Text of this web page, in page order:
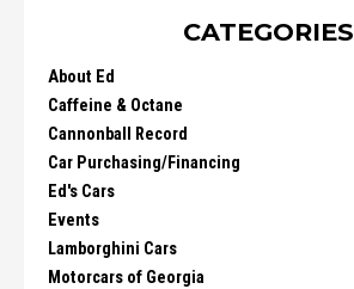
CATEGORIES
About Ed
Caffeine & Octane
Cannonball Record
Car Purchasing/Financing
Ed's Cars
Events
Lamborghini Cars
Motorcars of Georgia